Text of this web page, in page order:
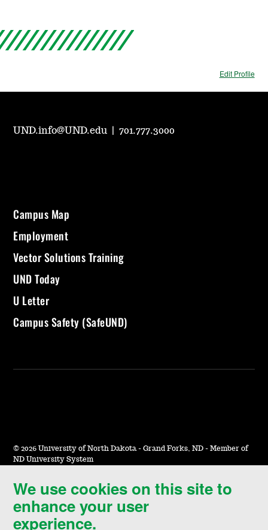
Edit Profile
We use cookies on this site to
enhance your user
experience.
UND.info@UND.edu |701.777.3000
Campus Map
Employment
Vector Solutions Training
UND Today
U Letter
Campus Safety (SafeUND)
© 2026 University of North Dakota - Grand Forks, ND - Member of
ND University System
Accessibility & Website Feedback
Terms of Use & Privacy